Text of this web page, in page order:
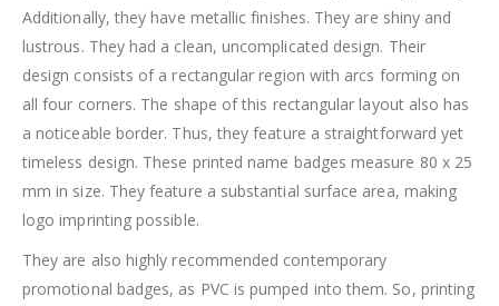
Additionally, they have metallic finishes. They are shiny and
lustrous. They had a clean, uncomplicated design. Their
design consists of a rectangular region with arcs forming on
all four corners. The shape of this rectangular layout also has
a noticeable border. Thus, they feature a straightforward yet
timeless design. These printed name badges measure 80 x 25
mm in size. They feature a substantial surface area, making
logo imprinting possible.
They are also highly recommended contemporary
promotional badges, as PVC is pumped into them. So, printing